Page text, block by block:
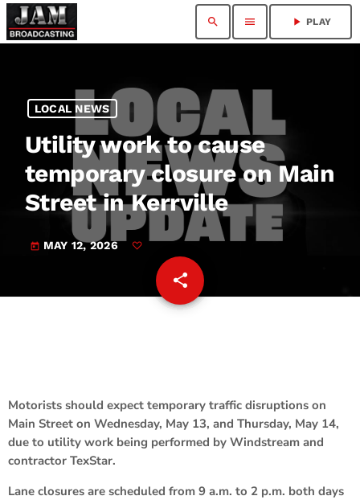
search menu play_arrow PLAY
LOCAL NEWS
Utility work to cause
temporary closure on Main
Street in Kerrville
today MAY 12, 2026
share
email
Motorists should expect temporary traffic disruptions on
Main Street on Wednesday, May 13, and Thursday, May 14,
due to utility work being performed by Windstream and
contractor TexStar.
Lane closures are scheduled from 9 a.m. to 2 p.m. both days